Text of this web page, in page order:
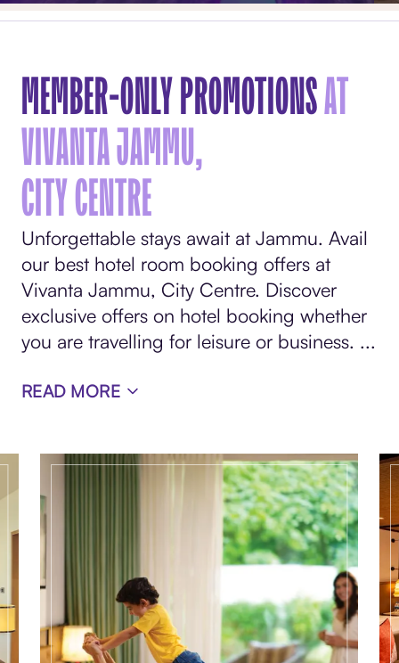
MEMBER-ONLY PROMOTIONSAT
VIVANTA JAMMU,
CITY CENTRE
Unforgettable stays await at Jammu. Avail
our best hotel room booking offers at
Vivanta Jammu, City Centre. Discover
exclusive offers on hotel booking whether
you are travelling for leisure or business. ...
READ MORE